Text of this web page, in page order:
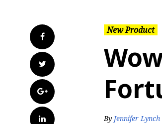
Facebook
Twitter
Google+
LinkedIn
New Product
By Jennifer Lynch